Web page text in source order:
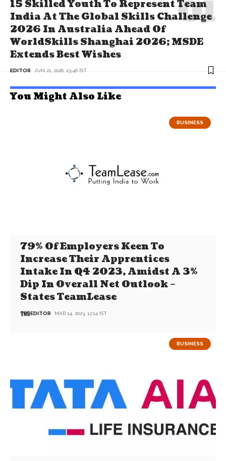
15 Skilled Youth To Represent Team
India At The Global Skills Challenge
2026 In Australia Ahead Of
WorldSkills Shanghai 2026; MSDE
Extends Best Wishes
EDITOR JUN 21, 2026, 23:46 IST
You Might Also Like
BUSINESS
79% Of Employers Keen To
Increase Their Apprentices
Intake In Q4 2023, Amidst A 3%
Dip In Overall Net Outlook –
States TeamLease
EDITOR MAR 14, 2023, 12:14 IST
BUSINESS